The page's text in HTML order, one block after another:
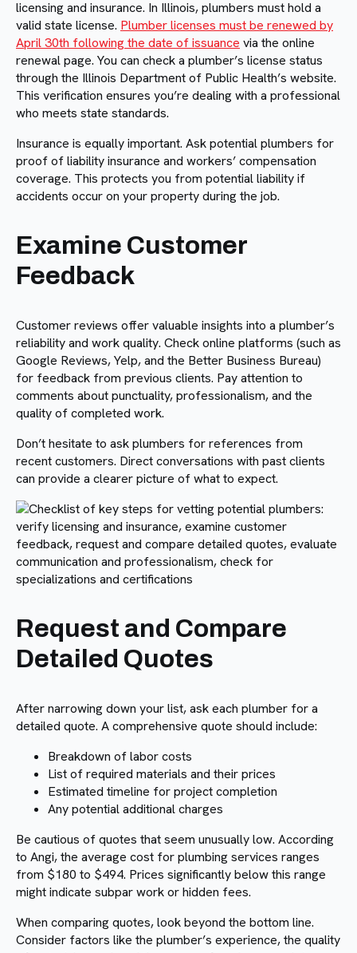
licensing and insurance. In Illinois, plumbers must hold a
valid state license. Plumber licenses must be renewed by
April 30th following the date of issuance via the online
renewal page. You can check a plumber’s license status
through the Illinois Department of Public Health’s website.
This verification ensures you’re dealing with a professional
who meets state standards.
Insurance is equally important. Ask potential plumbers for
proof of liability insurance and workers’ compensation
coverage. This protects you from potential liability if
accidents occur on your property during the job.
Examine Customer
Feedback
Customer reviews offer valuable insights into a plumber’s
reliability and work quality. Check online platforms (such as
Google Reviews, Yelp, and the Better Business Bureau)
for feedback from previous clients. Pay attention to
comments about punctuality, professionalism, and the
quality of completed work.
Don’t hesitate to ask plumbers for references from
recent customers. Direct conversations with past clients
can provide a clearer picture of what to expect.
Request and Compare
Detailed Quotes
After narrowing down your list, ask each plumber for a
detailed quote. A comprehensive quote should include:
Breakdown of labor costs
List of required materials and their prices
Estimated timeline for project completion
Any potential additional charges
Be cautious of quotes that seem unusually low. According
to Angi, the average cost for plumbing services ranges
from $180 to $494. Prices significantly below this range
might indicate subpar work or hidden fees.
When comparing quotes, look beyond the bottom line.
Consider factors like the plumber’s experience, the quality